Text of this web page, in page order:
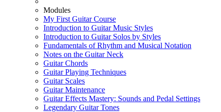
Modules
My First Guitar Course
Introduction to Guitar Music Styles
Introduction to Guitar Solos by Styles
Fundamentals of Rhythm and Musical Notation
Notes on the Guitar Neck
Guitar Chords
Guitar Playing Techniques
Guitar Scales
Guitar Maintenance
Guitar Effects Mastery: Sounds and Pedal Settings
Legendary Guitar Tones